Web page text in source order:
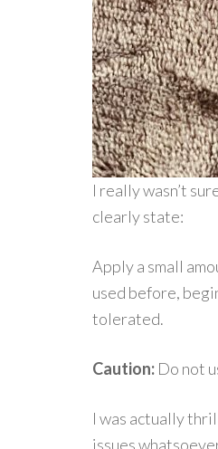
I really wasn’t
clearly state:
Apply a small
used before,
tolerated.
Caution: Do not
I was actually
issues